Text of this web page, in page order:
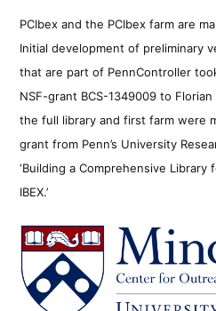
PCIbex and the PCIbex farm are
Initial development of preliminary
that are part of PennController
NSF-grant BCS-1349009 to
the full library and first farm were
grant from Penn’s University
‘Building a Comprehensive Library
IBEX.’